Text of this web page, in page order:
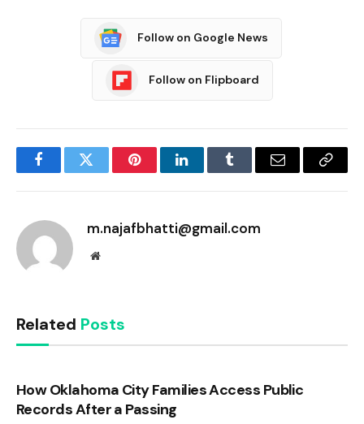
Follow on Google News
Follow on Flipboard
FacebookTwitter PinterestLinkedInTumblr Email
Copy
m.najafbhatti@gmail.com
Website
Related Posts
How Oklahoma City Families Access Public
Records After a Passing